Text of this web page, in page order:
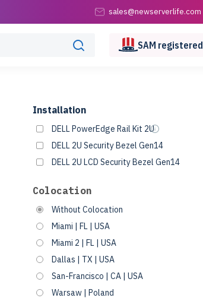
sales@newserverlife.com
SAM registered
Installation
DELL PowerEdge Rail Kit 2U
DELL 2U Security Bezel Gen14
DELL 2U LCD Security Bezel Gen14
Colocation
Without Colocation
Miami | FL | USA
Miami 2 | FL | USA
Dallas | TX | USA
San-Francisco | CA | USA
Warsaw | Poland